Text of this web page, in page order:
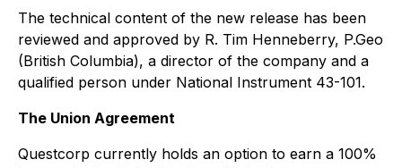
The technical content of the new release has been
reviewed and approved by R. Tim Henneberry, P.Geo
(British Columbia), a director of the company and a
qualified person under National Instrument 43-101.
The Union Agreement
Questcorp currently holds an option to earn a 100%